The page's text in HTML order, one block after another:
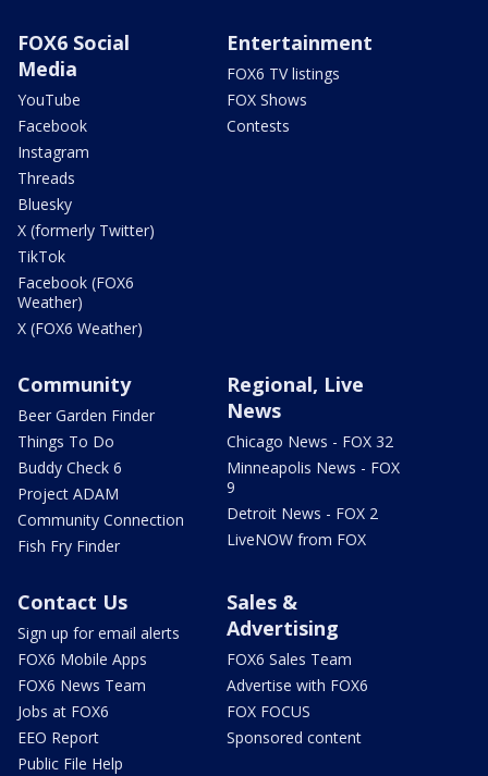
FOX6 Social
Media
YouTube
Facebook
Instagram
Threads
Bluesky
X (formerly Twitter)
TikTok
Facebook (FOX6
Weather)
X (FOX6 Weather)
Entertainment
FOX6 TV listings
FOX Shows
Contests
Community
Beer Garden Finder
Things To Do
Buddy Check 6
Project ADAM
Community Connection
Fish Fry Finder
Regional, Live
News
Chicago News - FOX 32
Minneapolis News - FOX
9
Detroit News - FOX 2
LiveNOW from FOX
Contact Us
Sign up for email alerts
FOX6 Mobile Apps
FOX6 News Team
Jobs at FOX6
EEO Report
Public File Help
Sales &
Advertising
FOX6 Sales Team
Advertise with FOX6
FOX FOCUS
Sponsored content